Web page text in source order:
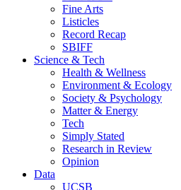
Fine Arts
Listicles
Record Recap
SBIFF
Science & Tech
Health & Wellness
Environment & Ecology
Society & Psychology
Matter & Energy
Tech
Simply Stated
Research in Review
Opinion
Data
UCSB